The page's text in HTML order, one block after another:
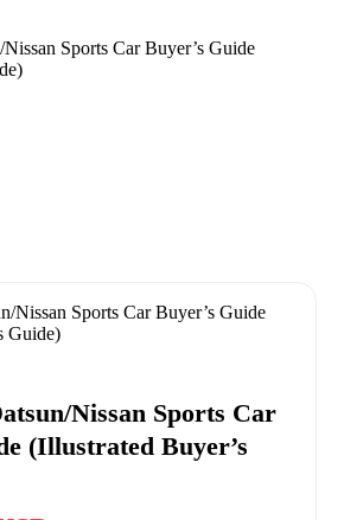
Sports Car Buyer’s Guide
Nissan Sports Car
(Illustrated Buyer’s